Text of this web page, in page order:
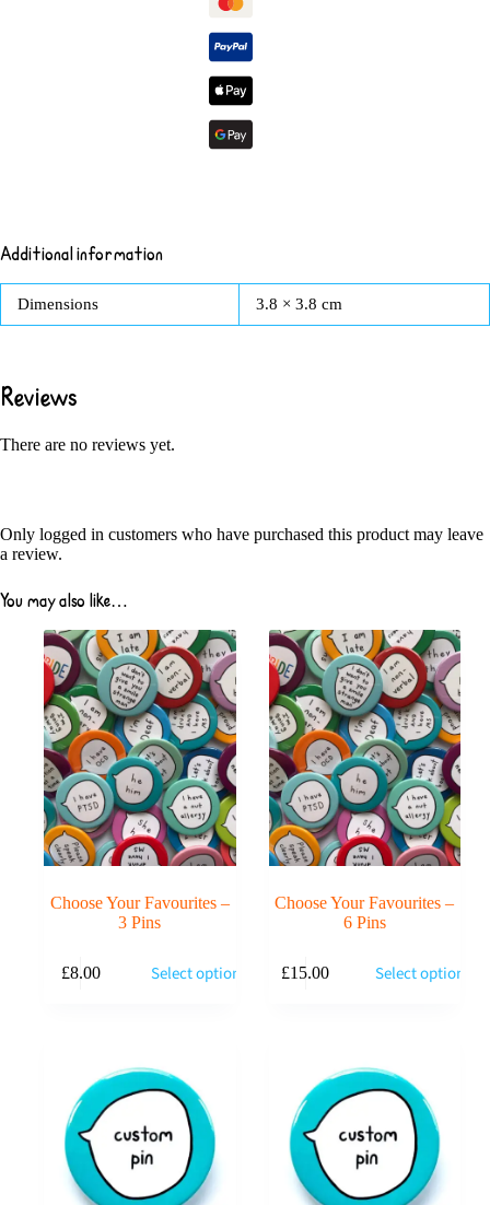
Additional information
Dimensions 3.8 × 3.8 cm
Reviews
There are no reviews yet.
Only logged in customers who have purchased this product may leave
a review.
You may also like…
Choose Your Favourites –
3 Pins
£8.00 Select options
Choose Your Favourites –
6 Pins
£15.00 Select options